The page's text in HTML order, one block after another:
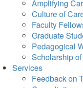
Amplifying
Culture of
Faculty
Graduate
Pedagogical
Scholarship
Services
Feedback on